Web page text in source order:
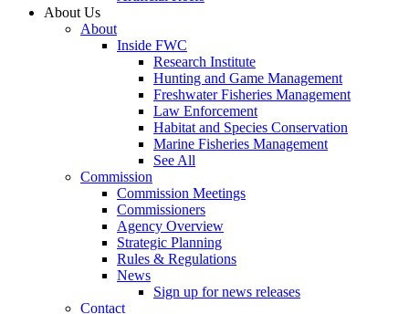
About Us
About
Inside FWC
Research Institute
Hunting and Game Management
Freshwater Fisheries Management
Law Enforcement
Habitat and Species Conservation
Marine Fisheries Management
See All
Commission
Commission Meetings
Commissioners
Agency Overview
Strategic Planning
Rules & Regulations
News
Sign up for news releases
Contact